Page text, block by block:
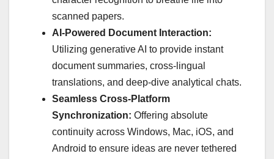
scanned papers.
AI-Powered Document Interaction:
Utilizing generative AI to provide instant
document summaries, cross-lingual
translations, and deep-dive analytical chats.
Seamless Cross-Platform
Synchronization: Offering absolute
continuity across Windows, Mac, iOS, and
Android to ensure ideas are never tethered